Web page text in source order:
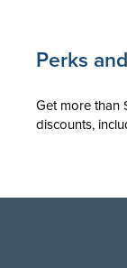
Perks
Get more than
discounts,